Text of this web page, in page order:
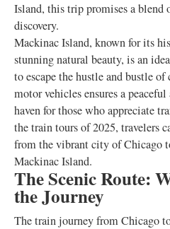
Island, this trip promises a blend
discovery.
Mackinac Island, known for its
stunning natural beauty, is an
to escape the hustle and bustle
motor vehicles ensures a
haven for those who appreciate
the train tours of 2025, travelers
from the vibrant city of Chicago
Mackinac Island.
The Scenic Route:
the Journey
The train journey from Chicago